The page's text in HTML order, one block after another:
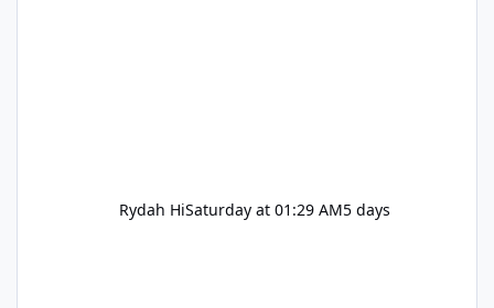
Rydah HiSaturday at 01:29 AM5 days